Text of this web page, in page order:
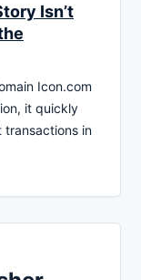
Isn’t
Icon.com
it quickly
transactions in